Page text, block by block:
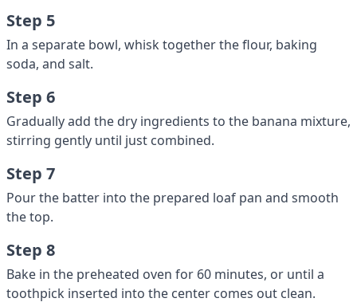
Step 5
In a separate bowl, whisk together the flour, baking
soda, and salt.
Step 6
Gradually add the dry ingredients to the banana mixture,
stirring gently until just combined.
Step 7
Pour the batter into the prepared loaf pan and smooth
the top.
Step 8
Bake in the preheated oven for 60 minutes, or until a
toothpick inserted into the center comes out clean.